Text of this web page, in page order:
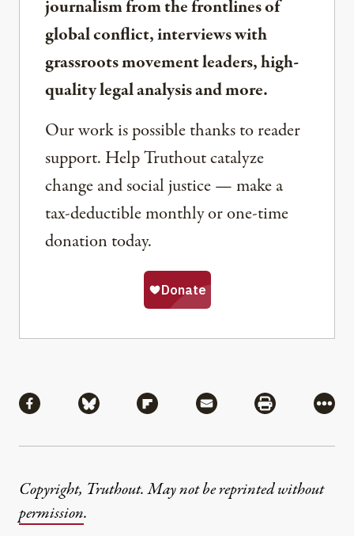
journalism from the frontlines of
global conflict, interviews with
grassroots movement leaders, high-
quality legal analysis and more.
Our work is possible thanks to reader
support. Help Truthout catalyze
change and social justice — make a
tax-deductible monthly or one-time
donation today.
Share via Facebook
Share via BlueskyShare via Flipboard
Share via MailShare via
More
Copyright, Truthout. May not be reprinted without
permission.